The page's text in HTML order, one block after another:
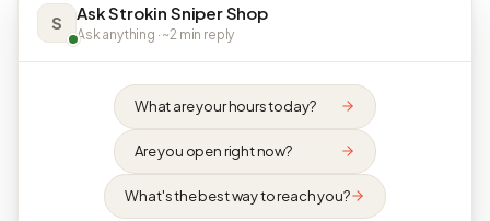
S Ask Strokin Sniper Shop
Ask anything · ~2 min reply
What are your hours today?
Are you open right now?
What's the best way to reach you?